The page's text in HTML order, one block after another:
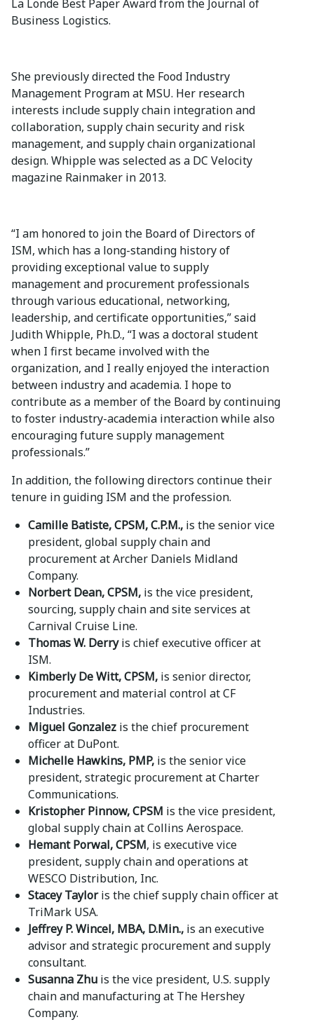
La Londe Best Paper Award from the Journal of
Business Logistics.
She previously directed the Food Industry
Management Program at MSU. Her research
interests include supply chain integration and
collaboration, supply chain security and risk
management, and supply chain organizational
design. Whipple was selected as a DC Velocity
magazine Rainmaker in 2013.
“I am honored to join the Board of Directors of
ISM, which has a long-standing history of
providing exceptional value to supply
management and procurement professionals
through various educational, networking,
leadership, and certificate opportunities,” said
Judith Whipple, Ph.D., “I was a doctoral student
when I first became involved with the
organization, and I really enjoyed the interaction
between industry and academia. I hope to
contribute as a member of the Board by continuing
to foster industry-academia interaction while also
encouraging future supply management
professionals.”
In addition, the following directors continue their
tenure in guiding ISM and the profession.
Camille Batiste, CPSM, C.P.M., is the senior vice
president, global supply chain and
procurement at Archer Daniels Midland
Company.
Norbert Dean, CPSM, is the vice president,
sourcing, supply chain and site services at
Carnival Cruise Line.
Thomas W. Derryis chief executive officer at
ISM.
Kimberly De Witt, CPSM, is senior director,
procurement and material control at CF
Industries.
Miguel Gonzalez is the chief procurement
officer at DuPont.
Michelle Hawkins, PMP, is the senior vice
president, strategic procurement at Charter
Communications.
Kristopher Pinnow, CPSM is the vice president,
global supply chain at Collins Aerospace.
Hemant Porwal, CPSM, is executive vice
president, supply chain and operations at
WESCO Distribution, Inc.
Stacey Tayloris the chief supply chain officer at
TriMark USA.
Jeffrey P. Wincel, MBA, D.Min., is an executive
advisor and strategic procurement and supply
consultant.
Susanna Zhu is the vice president, U.S. supply
chain and manufacturing at The Hershey
Company.